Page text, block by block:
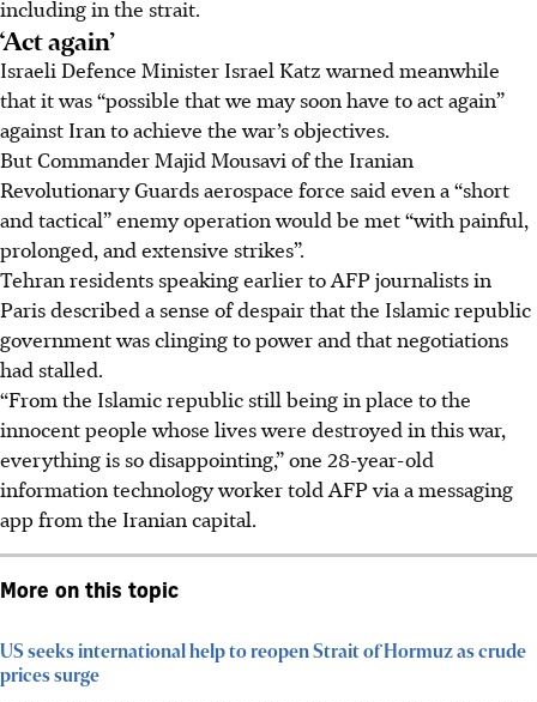
including in the strait.
‘Act again’
Israeli Defence Minister Israel Katz warned meanwhile
that it was “possible that we may soon have to act again”
against Iran to achieve the war’s objectives.
But Commander Majid Mousavi of the Iranian
Revolutionary Guards aerospace force said even a “short
and tactical” enemy operation would be met “with painful,
prolonged, and extensive strikes”.
Tehran residents speaking earlier to AFP journalists in
Paris described a sense of despair that the Islamic republic
government was clinging to power and that negotiations
had stalled.
“From the Islamic republic still being in place to the
innocent people whose lives were destroyed in this war,
everything is so disappointing,” one 28-year-old
information technology worker told AFP via a messaging
app from the Iranian capital.
More on this topic
US seeks international help to reopen Strait of Hormuz as crude
prices surge